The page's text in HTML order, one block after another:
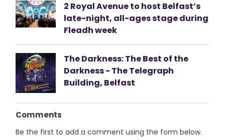
2 Royal Avenue to host Belfast’s
late-night, all-ages stage during
Fleadh week
The Darkness: The Best of the
Darkness - The Telegraph
Building, Belfast
Comments
Be the first to add a comment using the form below.